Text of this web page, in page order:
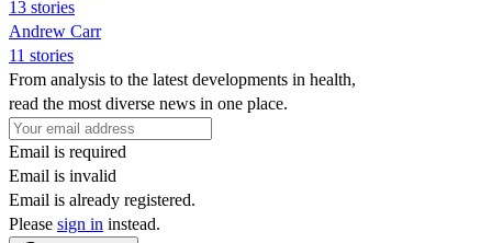
13 stories
Andrew Carr
11 stories
From analysis to the latest developments in health,
read the most diverse news in one place.
Email is required
Email is invalid
Email is already registered.
Please sign in instead.